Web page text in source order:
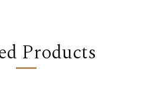
Products